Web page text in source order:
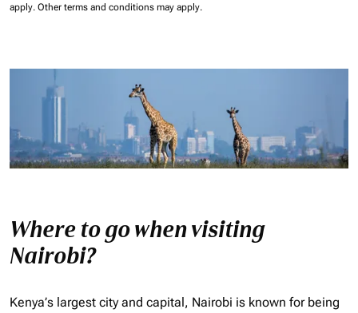
apply. Other terms and conditions may apply.
Where to go when visiting
Nairobi?
Kenya’s largest city and capital, Nairobi is known for being